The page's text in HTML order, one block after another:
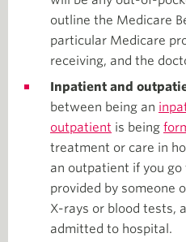
outline the Medicare
particular Medicare
receiving, and the
Inpatient and
between being an
outpatient is being
treatment or care in
an outpatient if you
provided by someone
X-rays or blood tests,
admitted to hospital.